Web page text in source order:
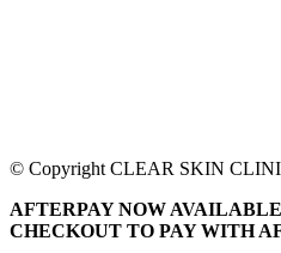
© Copyright CLEAR SKIN
AFTERPAY NOW
CHECKOUT TO PAY WITH